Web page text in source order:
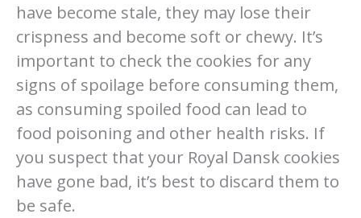
have become stale, they may lose their
crispness and become soft or chewy. It’s
important to check the cookies for any
signs of spoilage before consuming them,
as consuming spoiled food can lead to
food poisoning and other health risks. If
you suspect that your Royal Dansk cookies
have gone bad, it’s best to discard them to
be safe.